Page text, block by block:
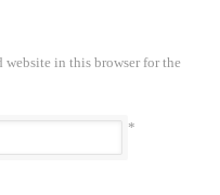
website in this browser for the
*